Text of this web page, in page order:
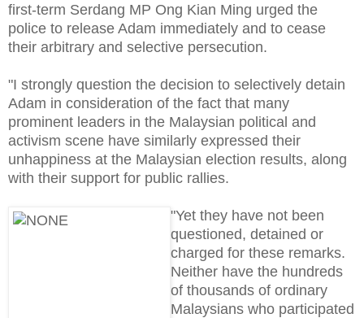
first-term Serdang MP Ong Kian Ming urged the
police to release Adam immediately and to cease
their arbitrary and selective persecution.
"I strongly question the decision to selectively detain
Adam in consideration of the fact that many
prominent leaders in the Malaysian political and
activism scene have similarly expressed their
unhappiness at the Malaysian election results, along
with their support for public rallies.
"Yet they have not been
questioned, detained or
charged for these remarks.
Neither have the hundreds
of thousands of ordinary
Malaysians who participated